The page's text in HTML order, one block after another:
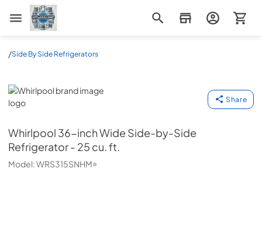
Appliance Mart
/Side By Side Refrigerators
Whirlpool
Share
Whirlpool 36-inch Wide Side-by-Side
Refrigerator - 25 cu. ft.
Model:WRS315SNHM